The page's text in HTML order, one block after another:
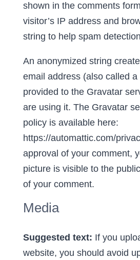
shown in the comments
visitor’s IP address and
string to help spam
An anonymized string
email address (also called
provided to the Gravatar
are using it. The Gravatar
policy is available here:
https://automattic.com/
approval of your comment,
picture is visible to the
of your comment.
Media
Suggested text: If you
website, you should avoid